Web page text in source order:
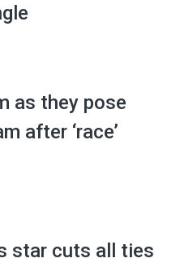
as they pose
after ‘race’
star cuts all ties